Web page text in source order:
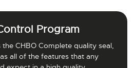
Program
CHBO Complete quality seal,
all of the features that any